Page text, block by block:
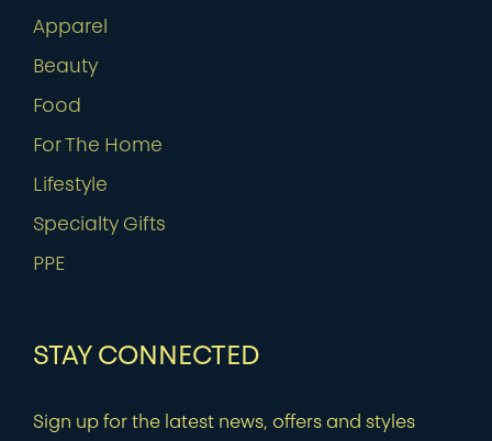
Apparel
Beauty
Food
For The Home
Lifestyle
Specialty Gifts
PPE
STAY CONNECTED
Sign up for the latest news, offers and styles